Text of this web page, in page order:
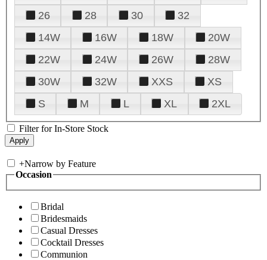
26
28 30
32
14W
16W 18W
20W
22W
24W 26W
28W
30W
32W XXS
XS
S
M L XL 2XL
Filter for In-Store Stock
+Narrow by Feature
Occasion
Bridal
Bridesmaids
Casual Dresses
Cocktail Dresses
Communion